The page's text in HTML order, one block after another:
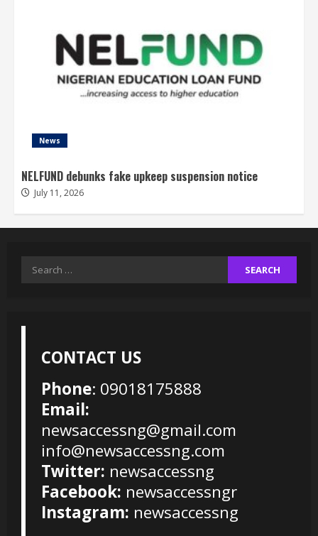
News
NELFUND debunks fake upkeep suspension notice
July 11, 2026
Search
CONTACT US
Phone: 09018175888
Email:
newsaccessng@gmail.com
info@newsaccessng.com
Twitter: newsaccessng
Facebook: newsaccessngr
Instagram: newsaccessng